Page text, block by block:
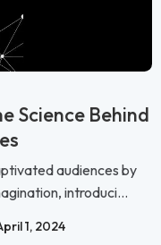
Science Behind
audiences by
introduci...
1, 2024